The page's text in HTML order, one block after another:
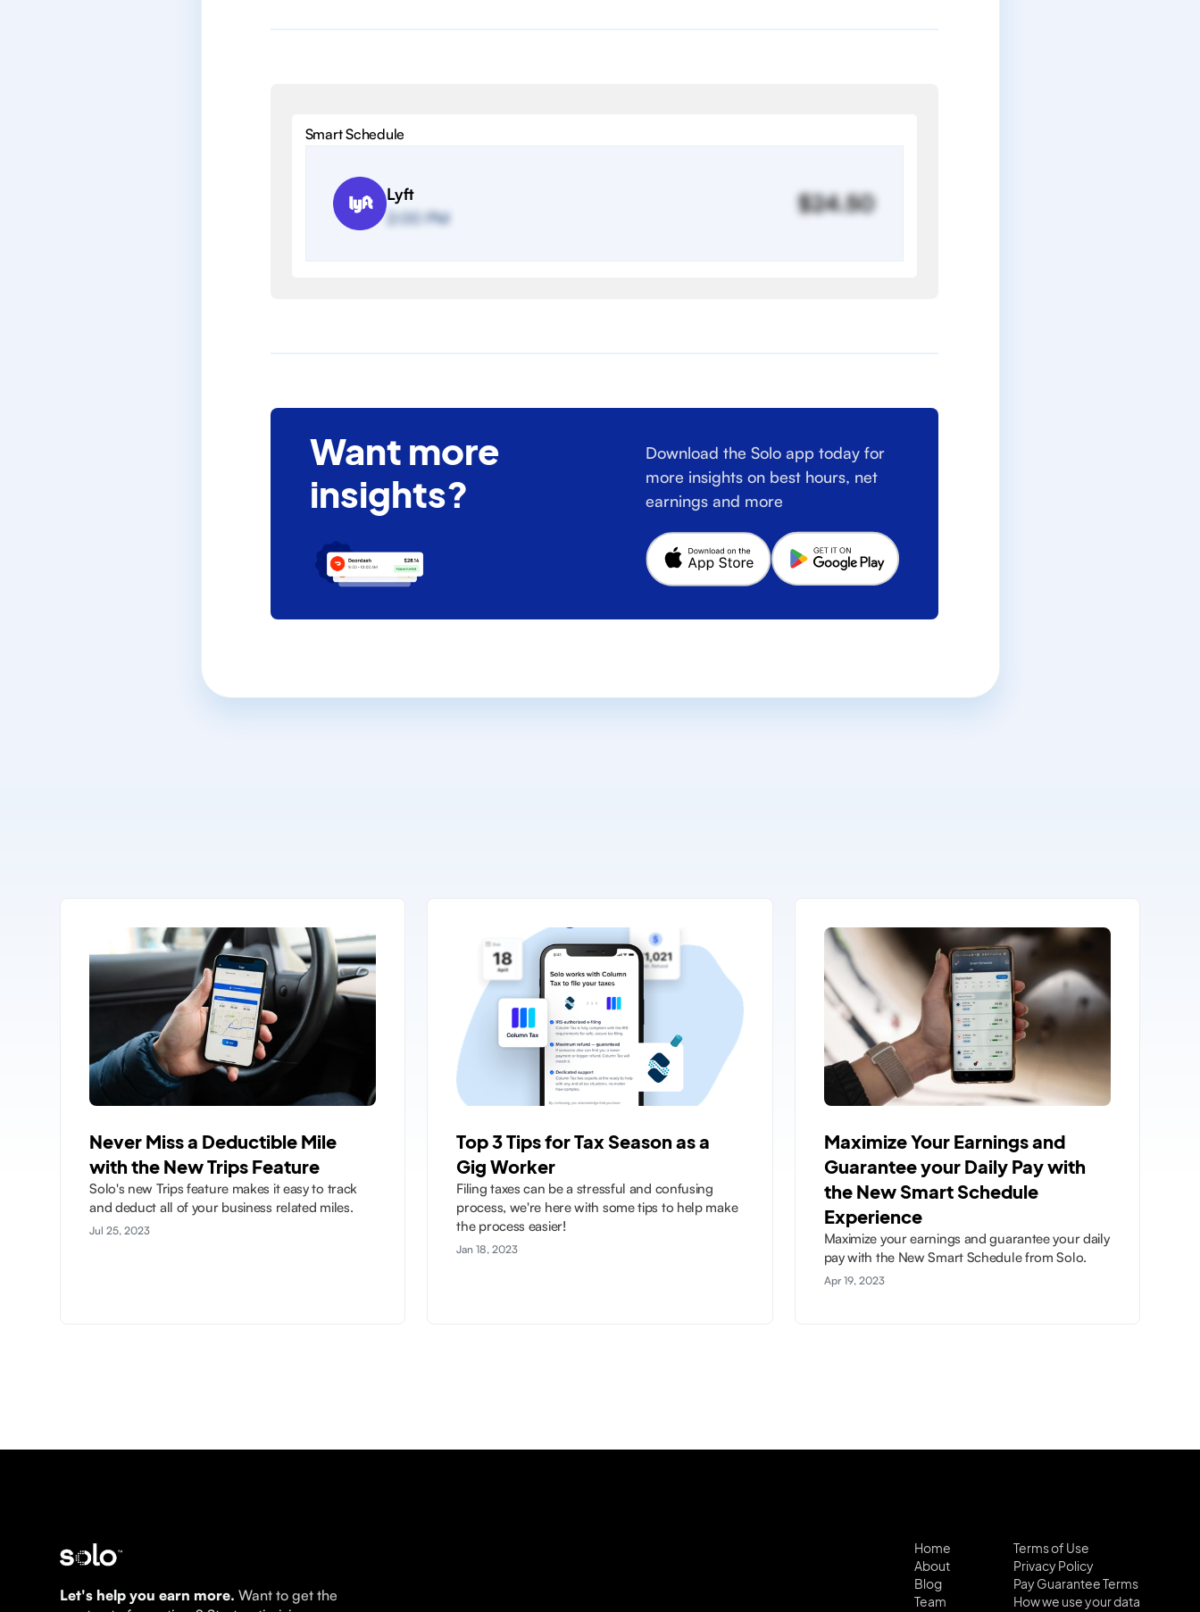
Smart Schedule
Lyft
2:00 PM
$24.50
Want more
insights?
Download the Solo app today for
more insights on best hours, net
earnings and more
Never Miss a Deductible Mile
with the New Trips Feature
Solo's new Trips feature makes it easy to track
and deduct all of your business related miles.
Jul 25, 2023
Top 3 Tips for Tax Season as a
Gig Worker
Filing taxes can be a stressful and confusing
process, we're here with some tips to help make
the process easier!
Jan 18, 2023
Maximize Your Earnings and
Guarantee your Daily Pay with
the New Smart Schedule
Experience
Maximize your earnings and guarantee your daily
pay with the New Smart Schedule from Solo.
Apr 19, 2023
Let's help you earn more. Want to get the
Home
About
Blog
Team
Terms of Use
Privacy Policy
Pay Guarantee Terms
How we use your data